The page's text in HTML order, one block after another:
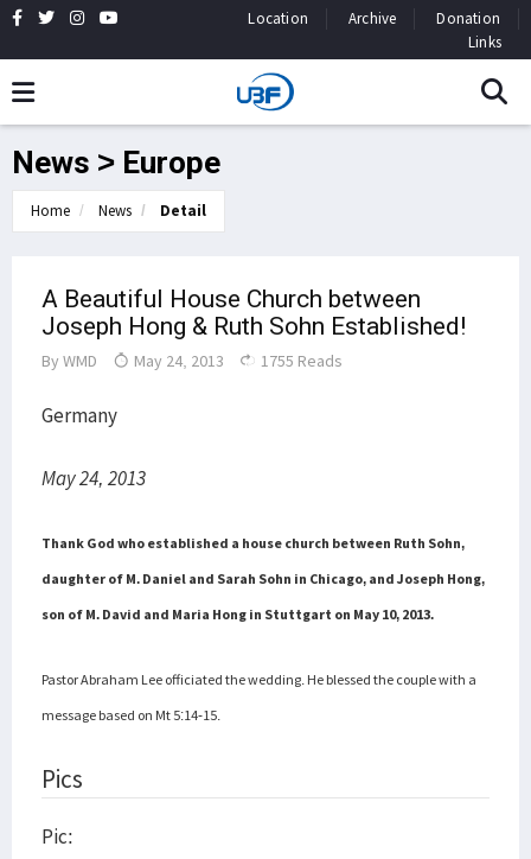
Location Archive
Donation
Links
News > Europe
Home News Detail
A Beautiful House Church between
Joseph Hong & Ruth Sohn Established!
By WMD May 24, 2013 1755 Reads
Germany
May 24, 2013
Thank God who established a house church between Ruth Sohn,
daughter of M. Daniel and Sarah Sohn in Chicago, and Joseph Hong,
son of M. David and Maria Hong in Stuttgart on May 10, 2013.
Pastor Abraham Lee officiated the wedding. He blessed the couple with a
message based on Mt 5:14-15.
Pics
Pic: